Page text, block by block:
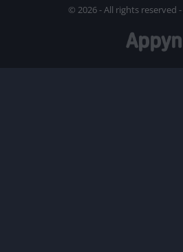
© 2026 - All rights reserved -